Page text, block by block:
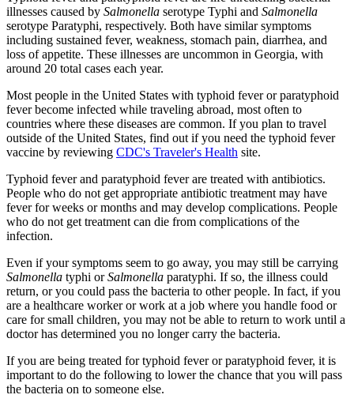
illnesses caused by Salmonella serotype Typhi and Salmonella
serotype Paratyphi, respectively. Both have similar symptoms
including sustained fever, weakness, stomach pain, diarrhea, and
loss of appetite. These illnesses are uncommon in Georgia, with
around 20 total cases each year.
Most people in the United States with typhoid fever or paratyphoid
fever become infected while traveling abroad, most often to
countries where these diseases are common. If you plan to travel
outside of the United States, find out if you need the typhoid fever
vaccine by reviewing CDC's Traveler's Health site.
Typhoid fever and paratyphoid fever are treated with antibiotics.
People who do not get appropriate antibiotic treatment may have
fever for weeks or months and may develop complications. People
who do not get treatment can die from complications of the
infection.
Even if your symptoms seem to go away, you may still be carrying
Salmonella typhi orSalmonella paratyphi. If so, the illness could
return, or you could pass the bacteria to other people. In fact, if you
are a healthcare worker or work at a job where you handle food or
care for small children, you may not be able to return to work until a
doctor has determined you no longer carry the bacteria.
If you are being treated for typhoid fever or paratyphoid fever, it is
important to do the following to lower the chance that you will pass
the bacteria on to someone else.